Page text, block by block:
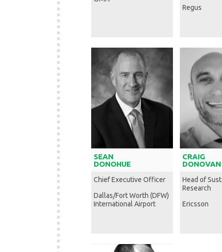
Regus
SEAN
DONOHUE
Chief Executive Officer
Dallas/Fort Worth (DFW)
International Airport
CRAIG
DONOVAN
Head of
Research
Ericsson